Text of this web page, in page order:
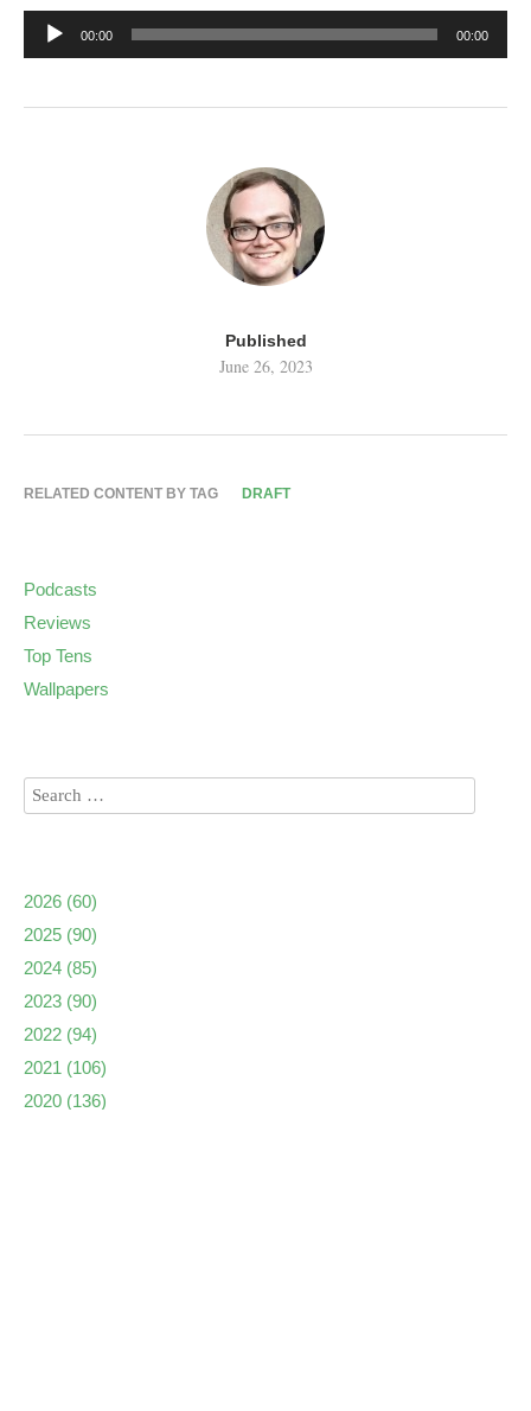
Audio
Player
00:00 00:00
Published
June 26, 2023
RELATED CONTENT BY TAG DRAFT
Podcasts
Reviews
Top Tens
Wallpapers
2026 (60)
2025 (90)
2024 (85)
2023 (90)
2022 (94)
2021 (106)
2020 (136)